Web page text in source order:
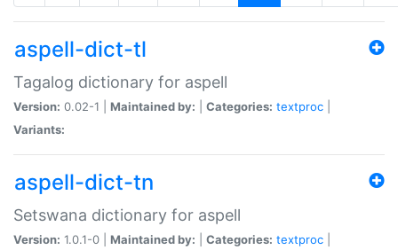
aspell-dict-tl
Tagalog dictionary for aspell
Version: 0.02-1 | Maintained by: Categories: textproc
Variants:
aspell-dict-tn
Setswana dictionary for aspell
Version: 1.0.1-0 | Maintained by: Categories: textproc